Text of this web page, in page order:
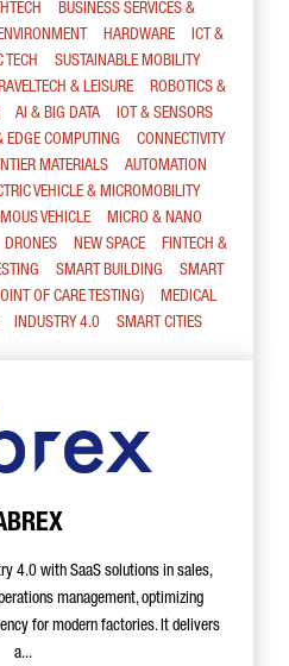
BUSINESS SERVICES &
HARDWARE
ICT &
TECH
SUSTAINABLE MOBILITY
& LEISURE
ROBOTICS &
AI & BIG DATA
IOT & SENSORS
EDGE COMPUTING
CONNECTIVITY
MATERIALS
AUTOMATION
VEHICLE & MICROMOBILITY
VEHICLE
MICRO & NANO
DRONES NEW SPACE
FINTECH &
SMART BUILDING
SMART
OF CARE TESTING)
MEDICAL
INDUSTRY 4.0 SMART CITIES
4.0 with SaaS solutions in sales,
management, optimizing
for modern factories. It delivers
a...